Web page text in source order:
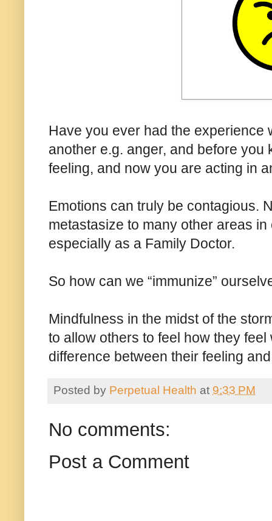
Have you ever had the experience
another e.g. anger, and before
feeling, and now you are acting in
Emotions can truly be contagious.
metastasize to many other areas
especially as a Family Doctor.
So how can we “immunize”
Mindfulness in the midst of the
to allow others to feel how they
difference between their feeling
Posted by Perpetual Health at 9:33 PM
No comments:
Post a Comment